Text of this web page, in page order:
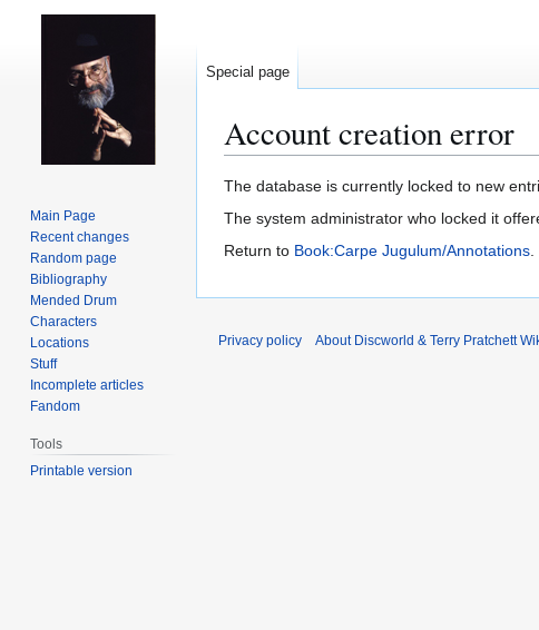
Account creation error
Jump
to
Jump
to
The database is currently locked to new
The system administrator who locked it
Return to Book:Carpe Jugulum/Annotations.
Special page
Main Page
Recent changes
Random page
Bibliography
Mended Drum
Characters
Locations
Stuff
Incomplete articles
Fandom
Tools
Printable version
Privacy policy About Discworld & Terry Pratchett